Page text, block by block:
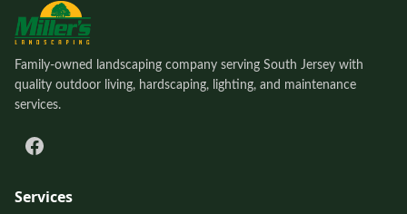
Family-owned landscaping company serving South Jersey with
quality outdoor living, hardscaping, lighting, and maintenance
services.
Services